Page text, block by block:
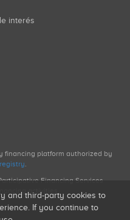
interés
financing platform authorized by
.
Financing Services
activities.
and third-party cookies to
If you continue to